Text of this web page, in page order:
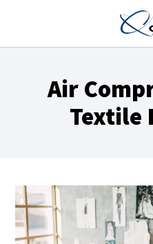
Air
Textile